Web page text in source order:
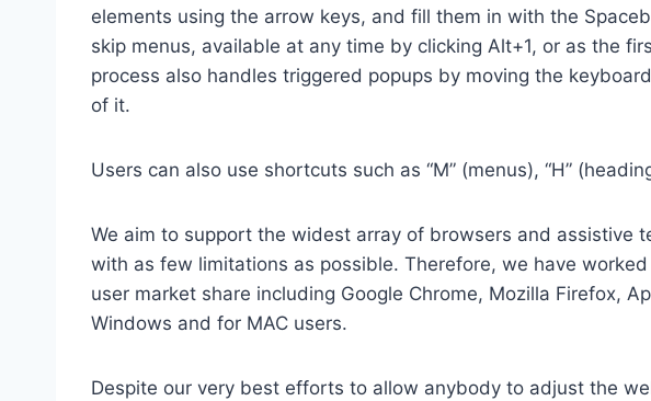
elements using the arrow keys, and fill them in with the
skip menus, available at any time by clicking Alt+1, or as the
process also handles triggered popups by moving the
of it.
Users can also use shortcuts such as “M” (menus), “H”
We aim to support the widest array of browsers and assistive
with as few limitations as possible. Therefore, we have
user market share including Google Chrome, Mozilla Firefox,
Windows and for MAC users.
Despite our very best efforts to allow anybody to adjust the